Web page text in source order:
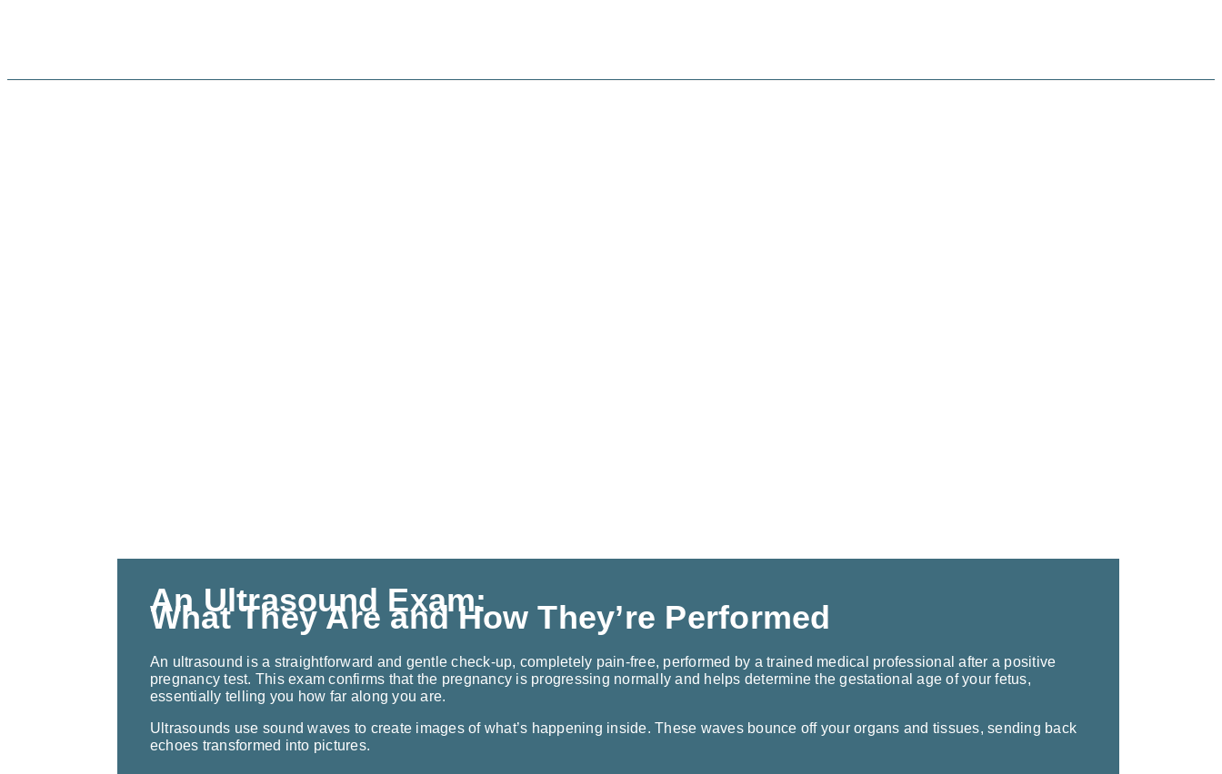
An Ultrasound Exam:
What They Are and How They’re Performed
An ultrasound is a straightforward and gentle check-up, completely pain-free, performed by a trained medical professional after a positive
pregnancy test. This exam confirms that the pregnancy is progressing normally and helps determine the gestational age of your fetus,
essentially telling you how far along you are.
Ultrasounds use sound waves to create images of what’s happening inside. These waves bounce off your organs and tissues, sending back
echoes transformed into pictures.